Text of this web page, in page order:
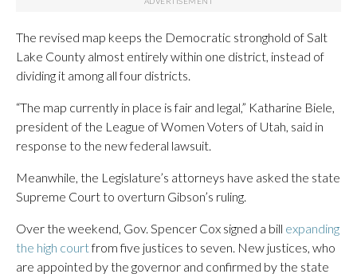
The revised map keeps the Democratic stronghold of Salt
Lake County almost entirely within one district, instead of
dividing it among all four districts.
“The map currently in place is fair and legal,” Katharine Biele,
president of the League of Women Voters of Utah, said in
response to the new federal lawsuit.
Meanwhile, the Legislature’s attorneys have asked the state
Supreme Court to overturn Gibson’s ruling.
Over the weekend, Gov. Spencer Cox signed a bill expanding
the high courtfrom five justices to seven. New justices, who
are appointed by the governor and confirmed by the state